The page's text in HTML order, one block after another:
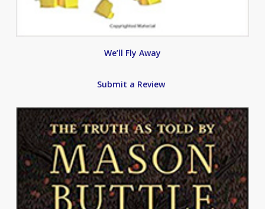
We’ll Fly Away
Submit a Review